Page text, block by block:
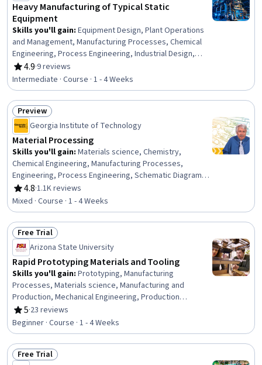
Heavy Manufacturing of Typical Static
Equipment
Skills you'll gain: Equipment Design, Plant Operations
and Management, Manufacturing Processes, Chemical
Engineering, Process Engineering, Industrial Design,
Mechanical Engineering, Materials science,
Manufacturing and Production, Production Process,
Petroleum Industry, Mechanical Design, Engineering
Practices, Thermal Management
4.9
Rating, 4.9 out of 5 stars
·9 reviews
Intermediate · Course · 1 - 4 Weeks
Status: Preview
Preview
Georgia Institute of Technology
Material Processing
Skills you'll gain: Materials science, Chemistry,
Chemical Engineering, Manufacturing Processes,
Engineering, Process Engineering, Schematic Diagrams,
Physical Science, Three-Phase
4.8
Rating, 4.8 out of 5 stars
·1.1K reviews
Mixed · Course · 1 - 4 Weeks
Status: Free Trial
Free Trial
Arizona State University
Rapid Prototyping Materials and Tooling
Skills you'll gain: Prototyping, Manufacturing
Processes, Materials science, Manufacturing and
Production, Mechanical Engineering, Production
Process, Safety Standards, Safety Training, Personal
protective equipment
5
Rating, 5 out of 5 stars
·23 reviews
Beginner · Course · 1 - 4 Weeks
Status: Free Trial
Free Trial